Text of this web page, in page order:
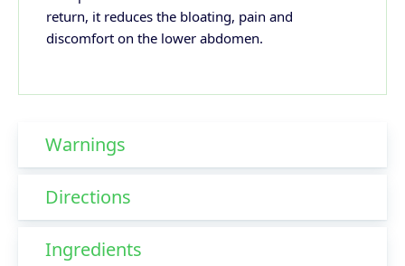
return, it reduces the bloating, pain and
discomfort on the lower abdomen.
Warnings
Directions
Ingredients